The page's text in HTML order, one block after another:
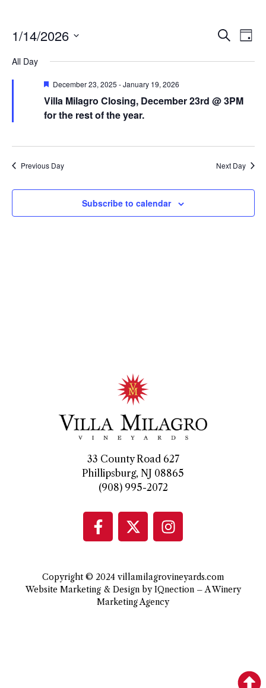
Search
Day
1/14/2026
date.
All Day
Featured
December 23, 2025 -January 19, 2026
Villa Milagro Closing, December 23rd @ 3PM
for the rest of the year.
Previous Day Next Day
Subscribe to calendar
33 County Road 627
Phillipsburg, NJ 08865
(908) 995-2072
Copyright © 2024 villamilagrovineyards.com
Website Marketing & Design by IQnection – A Winery
Marketing Agency